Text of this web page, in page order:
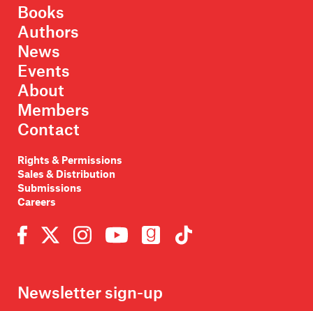
Books
Authors
News
Events
About
Members
Contact
Rights & Permissions
Sales & Distribution
Submissions
Careers
Newsletter sign-up